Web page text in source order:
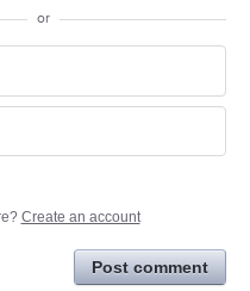
or
Create an account
Post comment